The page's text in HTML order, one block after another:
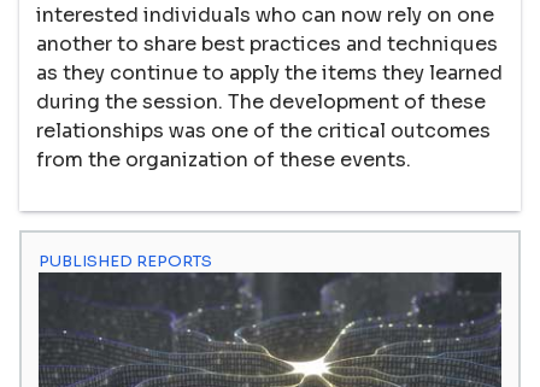
interested individuals who can now rely on one
another to share best practices and techniques
as they continue to apply the items they learned
during the session. The development of these
relationships was one of the critical outcomes
from the organization of these events.
PUBLISHED REPORTS